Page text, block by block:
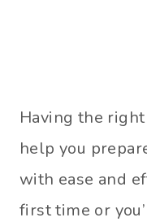
Having the
help you
with ease and
first time or